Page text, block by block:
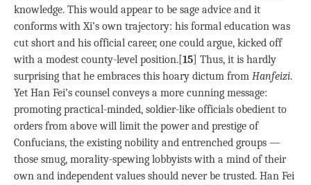
knowledge. This would appear to be sage advice and it
conforms with Xi’s own trajectory: his formal education was
cut short and his official career, one could argue, kicked off
with a modest county-level position.[15] Thus, it is hardly
surprising that he embraces this hoary dictum from Hanfeizi.
Yet Han Fei’s counsel conveys a more cunning message:
promoting practical-minded, soldier-like officials obedient to
orders from above will limit the power and prestige of
Confucians, the existing nobility and entrenched groups —
those smug, morality-spewing lobbyists with a mind of their
own and independent values should never be trusted. Han Fei